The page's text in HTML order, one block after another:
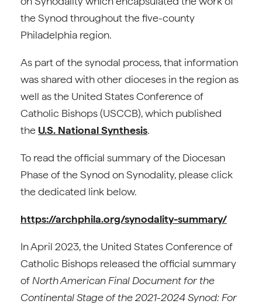
the Synod throughout the five-county
Philadelphia region.
As part of the synodal process, that information
was shared with other dioceses in the region as
well as the United States Conference of
Catholic Bishops (USCCB), which published
the U.S. National Synthesis.
To read the official summary of the Diocesan
Phase of the Synod on Synodality, please click
the dedicated link below.
https://archphila.org/synodality-summary/
In April 2023, the United States Conference of
Catholic Bishops released the official summary
of North American Final Document for the
Continental Stage of the 2021-2024 Synod: For